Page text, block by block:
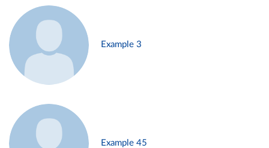
Example 3
Example 45